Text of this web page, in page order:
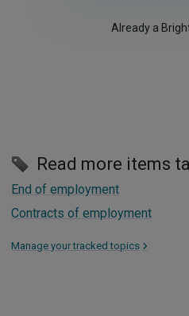
Already a
Read more items
End of employment
Contracts of employment
Manage your tracked topics >